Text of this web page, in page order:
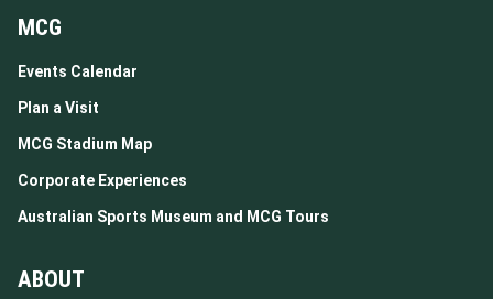
MCG
Events Calendar
Plan a Visit
MCG Stadium Map
Corporate Experiences
Australian Sports Museum and MCG Tours
ABOUT